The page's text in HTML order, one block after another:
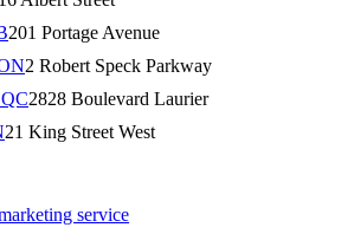
201 Portage Avenue
2 Robert Speck Parkway
QC2828 Boulevard Laurier
21 King Street West
service